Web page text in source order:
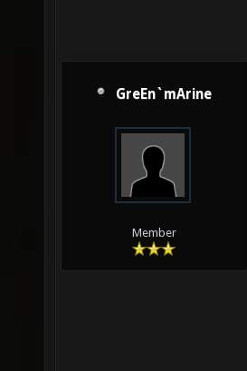
GreEn`mArine
Member